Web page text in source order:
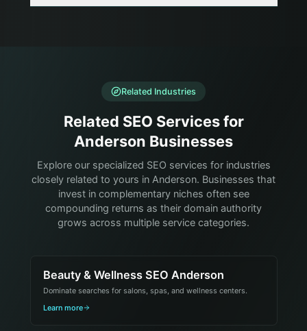
Related Industries
Related SEO Services for
Anderson Businesses
Explore our specialized SEO services for industries
closely related to yours in Anderson. Businesses that
invest in complementary niches often see
compounding returns as their domain authority
grows across multiple service categories.
Beauty & Wellness SEO Anderson
Dominate searches for salons, spas, and wellness centers.
Learn more